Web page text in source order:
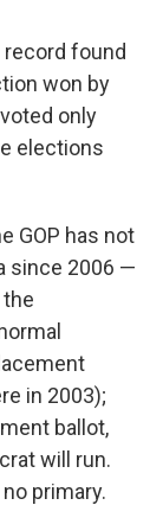
found
won by
only
elections
GOP has not
since 2006 —
in 2003);
ballot,
will run.
primary.